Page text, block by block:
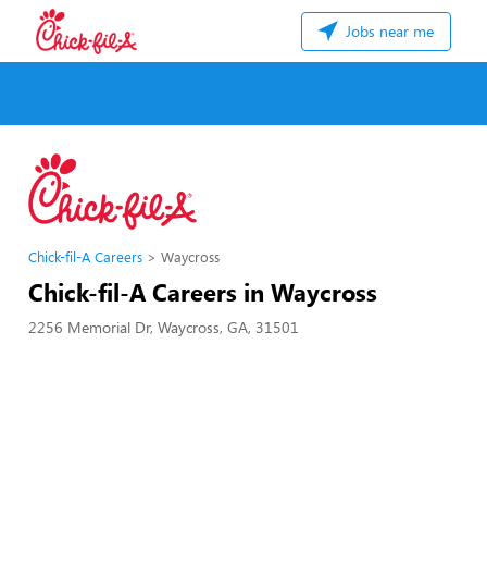
Jobs near me
Chick-fil-A Careers Waycross
Chick-fil-A Careers in Waycross
2256 Memorial Dr, Waycross, GA, 31501